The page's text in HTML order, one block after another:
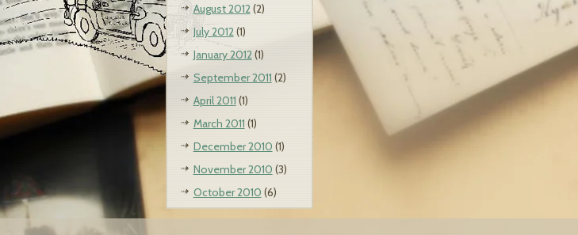
August 2012(2)
July 2012(1)
January 2012(1)
September 2011 (2)
April 2011 (1)
March 2011 (1)
December 2010 (1)
November 2010 (3)
October 2010 (6)